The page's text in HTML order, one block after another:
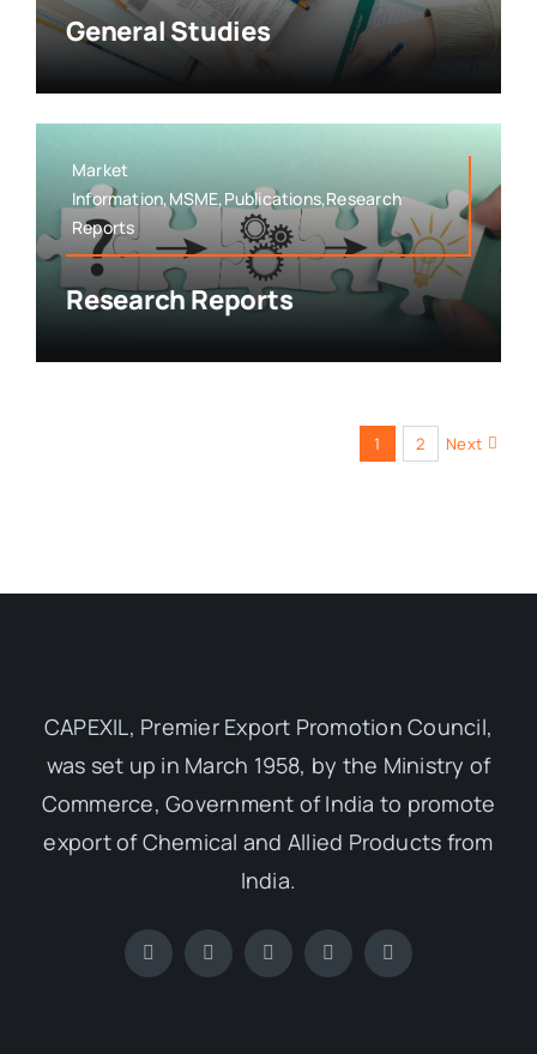
General Studies
Market
Information,MSME,Publications,Research
Reports
Research Reports
1 2 Next
CAPEXIL, Premier Export Promotion Council,
was set up in March 1958, by the Ministry of
Commerce, Government of India to promote
export of Chemical and Allied Products from
India.